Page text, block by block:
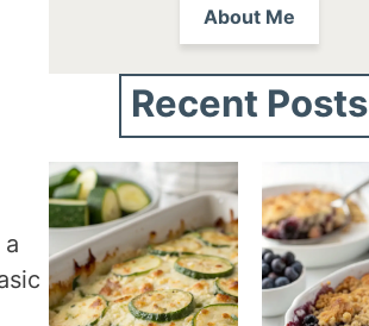
About Me
Recent Posts